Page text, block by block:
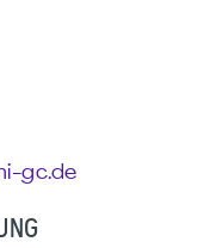
gc.de